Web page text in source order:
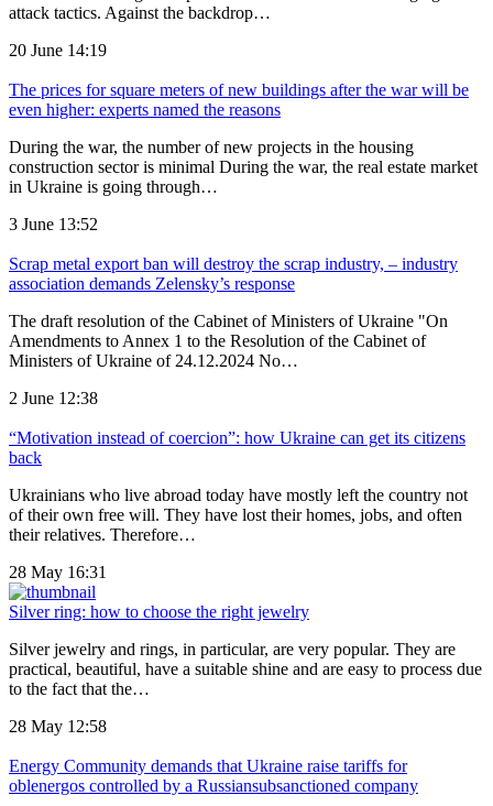
attack tactics. Against the backdrop…
20 June 14:19
The prices for square meters of new buildings after the war will be
even higher: experts named the reasons
During the war, the number of new projects in the housing
construction sector is minimal During the war, the real estate market
in Ukraine is going through…
3 June 13:52
Scrap metal export ban will destroy the scrap industry, – industry
association demands Zelensky’s response
The draft resolution of the Cabinet of Ministers of Ukraine "On
Amendments to Annex 1 to the Resolution of the Cabinet of
Ministers of Ukraine of 24.12.2024 No…
2 June 12:38
“Motivation instead of coercion”: how Ukraine can get its citizens
back
Ukrainians who live abroad today have mostly left the country not
of their own free will. They have lost their homes, jobs, and often
their relatives. Therefore…
28 May 16:31
Silver ring: how to choose the right jewelry
Silver jewelry and rings, in particular, are very popular. They are
practical, beautiful, have a suitable shine and are easy to process due
to the fact that the…
28 May 12:58
Energy Community demands that Ukraine raise tariffs for
oblenergos controlled by a Russiansubsanctioned company